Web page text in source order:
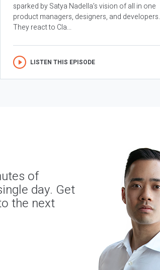
sparked by Satya Nadella’s vision of all in one
product managers, designers, and developers.
They react to Cla...
LISTEN THIS EPISODE
of
day. Get
the next